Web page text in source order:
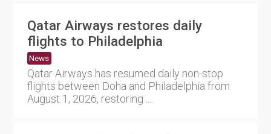
Qatar Airways restores daily
flights to Philadelphia
News
Qatar Airways has resumed daily non-stop
flights between Doha and Philadelphia from
August 1, 2026, restoring ....